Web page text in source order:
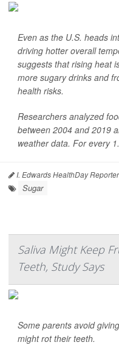
Even as the U.S. heads
driving hotter overall
suggests that rising heat
more sugary drinks and
health risks.
Researchers analyzed
between 2004 and 2019
weather data. For every
I. Edwards HealthDay Reporter
Sugar
Saliva Might Keep
Teeth, Study Says
Some parents avoid
might rot their teeth.